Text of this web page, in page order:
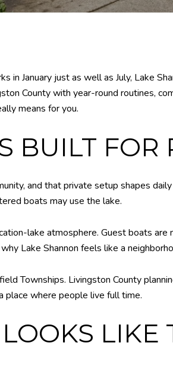
in January just as well as July, Lake
County with year-round routines,
means for you.
BUILT FOR
and that private setup shapes
boats may use the lake.
lake atmosphere. Guest boats
Lake Shannon feels like a
Townships. Livingston County
place where people live full time.
LIKE